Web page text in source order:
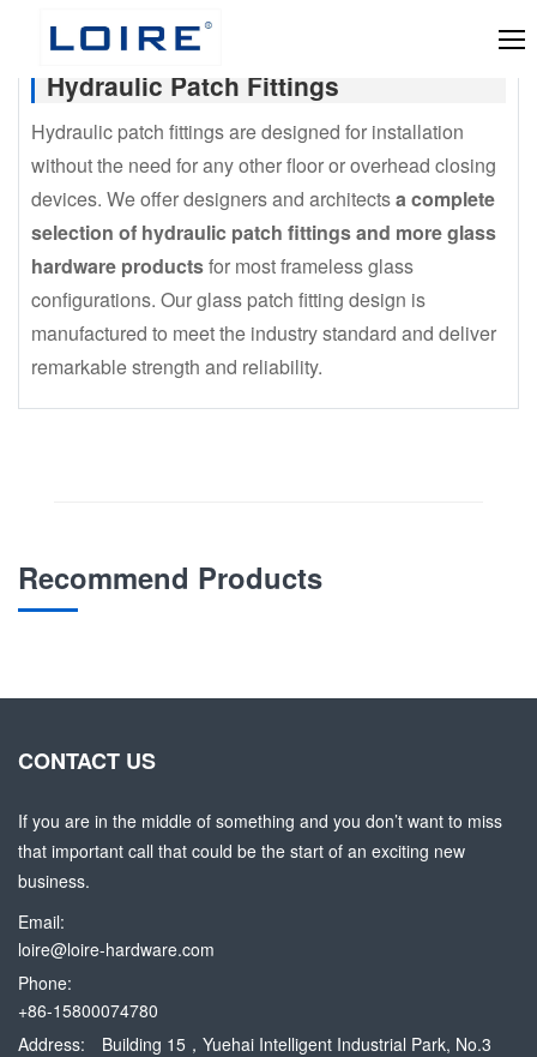
Hydraulic Patch Fittings
Hydraulic patch fittings are designed for installation
without the need for any other floor or overhead closing
devices. We offer designers and architectsa complete
selection of hydraulic patch fittings and more glass
hardware productsfor most frameless glass
configurations. Our glass patch fitting design is
manufactured to meet the industry standard and deliver
remarkable strength and reliability.
Recommend Products
CONTACT US
If you are in the middle of something and you don’t want to miss
that important call that could be the start of an exciting new
business.
Email:
loire@loire-hardware.com
Phone:
+86-15800074780
Address:
Building 15，Yuehai Intelligent Industrial Park, No.3